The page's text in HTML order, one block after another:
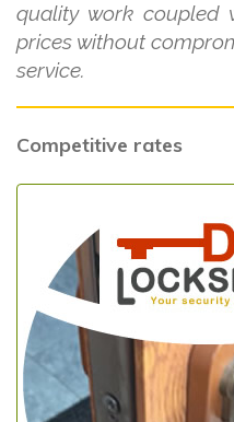
quality work coupled
prices without
service.
Competitive rates